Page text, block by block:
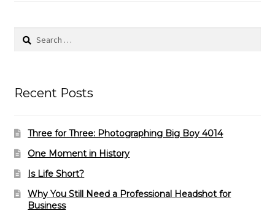
Search
Recent Posts
Three for Three: Photographing Big Boy 4014
One Moment in History
Is Life Short?
Why You Still Need a Professional Headshot for
Business